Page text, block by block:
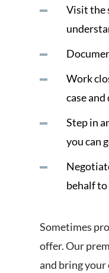
Visit the
Work
case
Step in
you can
behalf
Sometimes
offer. Our
and bring your